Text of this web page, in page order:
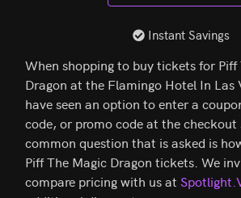
Instant Savings
When shopping to buy tickets for Piff
Dragon at the Flamingo Hotel In Las
have seen an option to enter a
code, or promo code at the checkout
common question that is asked is
Piff The Magic Dragon tickets. We
compare pricing with us at